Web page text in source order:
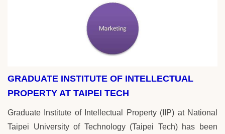
GRADUATE INSTITUTE OF INTELLECTUAL
PROPERTY AT TAIPEI TECH
Graduate Institute of Intellectual Property (IIP) at National
Taipei University of Technology (Taipei Tech) has been